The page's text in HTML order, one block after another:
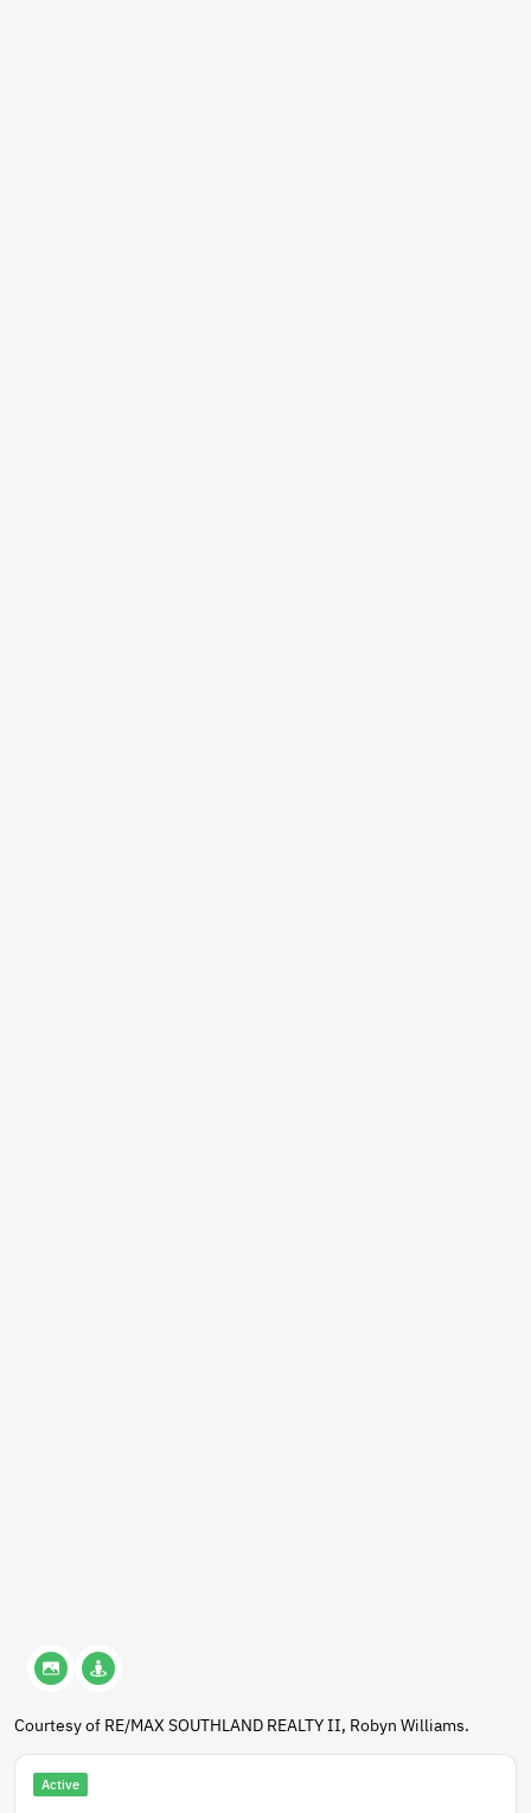
Courtesy of RE/MAX SOUTHLAND REALTY II, Robyn Williams.
Active